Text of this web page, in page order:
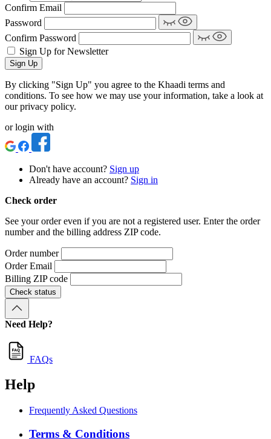
Confirm Email
Password
Confirm Password
Sign Up for Newsletter
Sign Up
By clicking "Sign Up" you agree to the Khaadi terms and
conditions. To see how we may use your information, take a look at
our privacy policy.
or login with
Don't have account? Sign up
Already have an account? Sign in
Check order
See your order even if you are not a registered user. Enter the order
number and the billing address ZIP code.
Order number
Order Email
Billing ZIP code
Check status
Need Help?
FAQs
Help
Frequently Asked Questions
Terms & Conditions